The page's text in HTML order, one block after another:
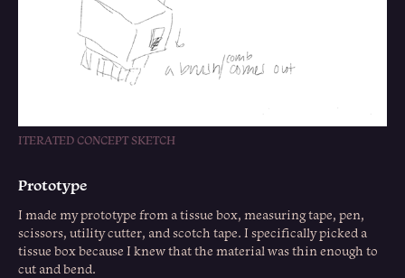
ITERATED CONCEPT SKETCH
Prototype
I made my prototype from a tissue box, measuring tape, pen,
scissors, utility cutter, and scotch tape. I specifically picked a
tissue box because I knew that the material was thin enough to
cut and bend.